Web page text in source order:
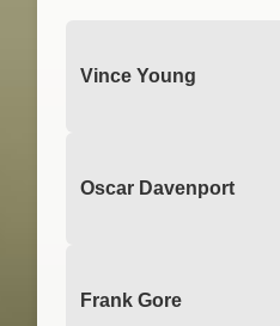
Vince Young
Oscar Davenport
Frank Gore